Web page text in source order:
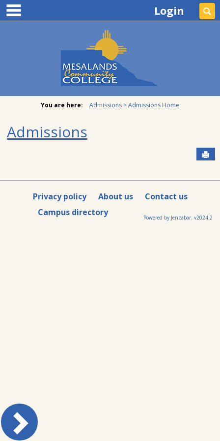
Skip
content
Login
You are here: Admissions Admissions Home
Admissions
Privacy policy About us
Contact us
Campus directory
Powered by Jenzabar. v2024.2